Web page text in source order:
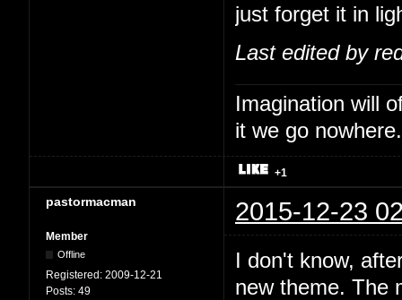
just forget it in
Last edited by
Imagination will
it we go
+1
pastormacman 2015-12-23
Member
Offline
Registered: 2009-12-21
Posts: 49
I don't know,
new theme. The